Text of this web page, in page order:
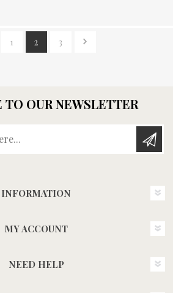
1 2 3
TO OUR NEWSLETTER
INFORMATION
MY ACCOUNT
NEED HELP